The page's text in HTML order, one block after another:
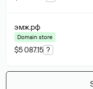
эмж.рф
Domain store
$5 087.15 ?